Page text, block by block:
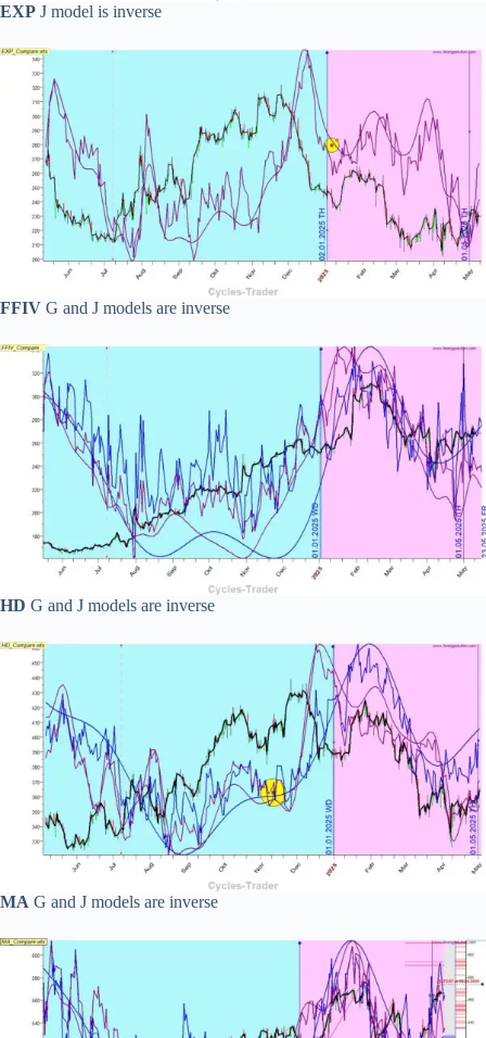
EXP J model is inverse
FFIV G and J models are inverse
HD G and J models are inverse
MA G and J models are inverse